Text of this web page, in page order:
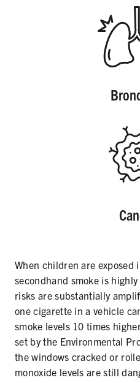
When children are
secondhand smoke is
risks are substantially
one cigarette in a vehicle
smoke levels 10 times
set by the Environmental
the windows cracked or
monoxide levels are still